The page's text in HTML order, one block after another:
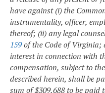
have against (i) the
instrumentality, officer,
thereof; (ii) any legal
159of the Code of Virginia;
interest in connection with
compensation, subject to
described herein, shall be
sum of $309,688 to be paid